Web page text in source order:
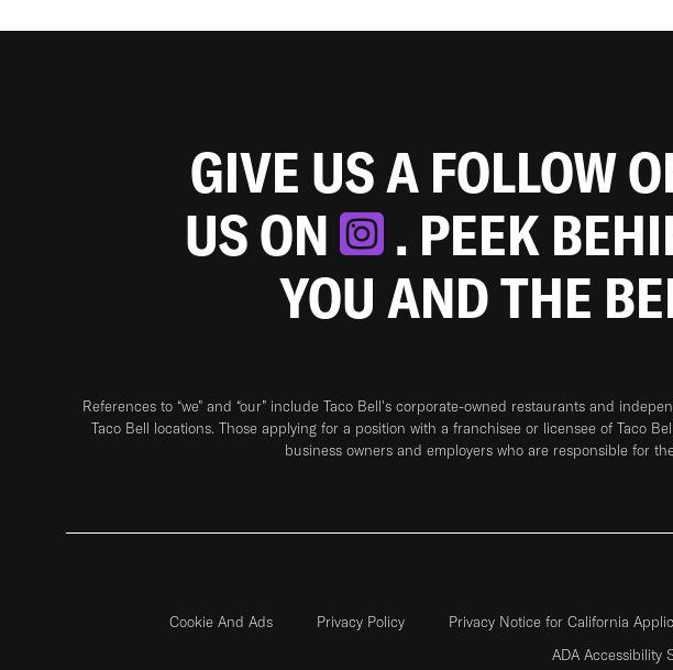
GIVE US A FOLLOW
US ON
. PEEK
YOU AND THE
References to “we” and “our” include Taco Bell's corporate-owned restaurants and
Taco Bell locations. Those applying for a position with a franchisee or licensee of Taco
business owners and employers who are responsible for
Cookie And Ads Privacy Policy Privacy Notice for California
ADA Accessibility